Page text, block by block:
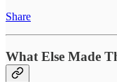
Share
What Else Made